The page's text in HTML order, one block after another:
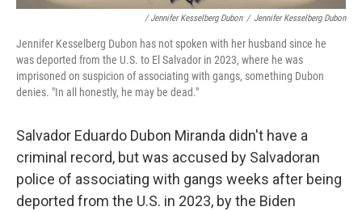
/ Jennifer Kesselberg Dubon / Jennifer Kesselberg Dubon
Jennifer Kesselberg Dubon has not spoken with her husband since he
was deported from the U.S. to El Salvador in 2023, where he was
imprisoned on suspicion of associating with gangs, something Dubon
denies. "In all honestly, he may be dead."
Salvador Eduardo Dubon Miranda didn't have a
criminal record, but was accused by Salvadoran
police of associating with gangs weeks after being
deported from the U.S. in 2023, by the Biden